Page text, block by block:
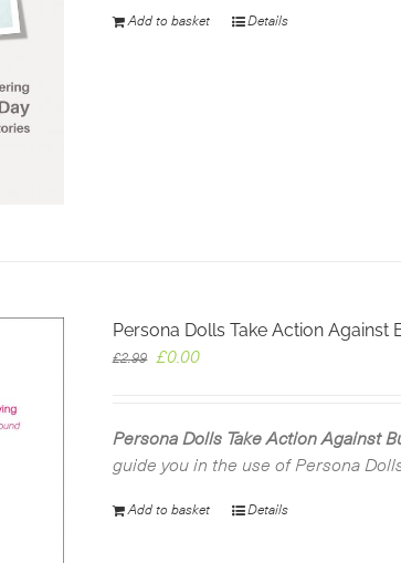
Add to basket Details
Persona Dolls Take Action Against
£2.99
Original
£2.99.
£0.00Current
£0.00.
Persona Dolls Take Action Against
guide you in the use of Persona
Add to basket Details